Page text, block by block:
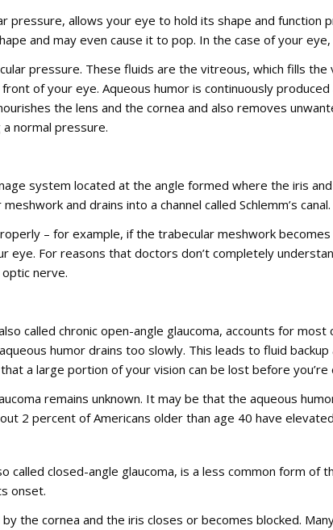
pressure, allows your eye to hold its shape and function
and may even cause it to pop. In the case of your
pressure. These fluids are the vitreous, which fills
of your eye. Aqueous humor is continuously
the lens and the cornea and also removes
normal pressure.
system located at the angle formed where the iris
and drains into a channel called Schlemm’s
– for example, if the trabecular meshwork
eye. For reasons that doctors don’t completely
nerve.
called chronic open-angle glaucoma, accounts for
humor drains too slowly. This leads to fluid
a large portion of your vision can be lost before
remains unknown. It may be that the aqueous
2 percent of Americans older than age 40 have
called closed-angle glaucoma, is a less common form of
onset.
the cornea and the iris closes or becomes blocked.